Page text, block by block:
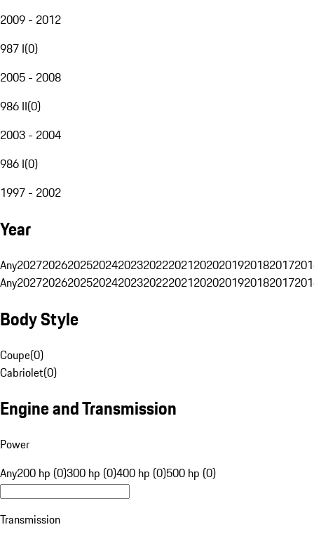
2009 - 2012
987 I(0)
2005 - 2008
986 II(0)
2003 - 2004
986 I(0)
1997 - 2002
Year
Any20272026202520242023202220212020201920182017
Any20272026202520242023202220212020201920182017
Body Style
Coupe(0)
Cabriolet(0)
Engine and Transmission
Power
Any200 hp (0)300 hp (0)400 hp (0)500 hp (0)
Transmission